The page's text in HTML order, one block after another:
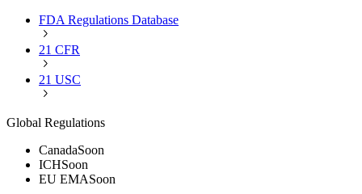
FDA Regulations Database
21 CFR
21 USC
Global Regulations
CanadaSoon
ICHSoon
EU EMASoon